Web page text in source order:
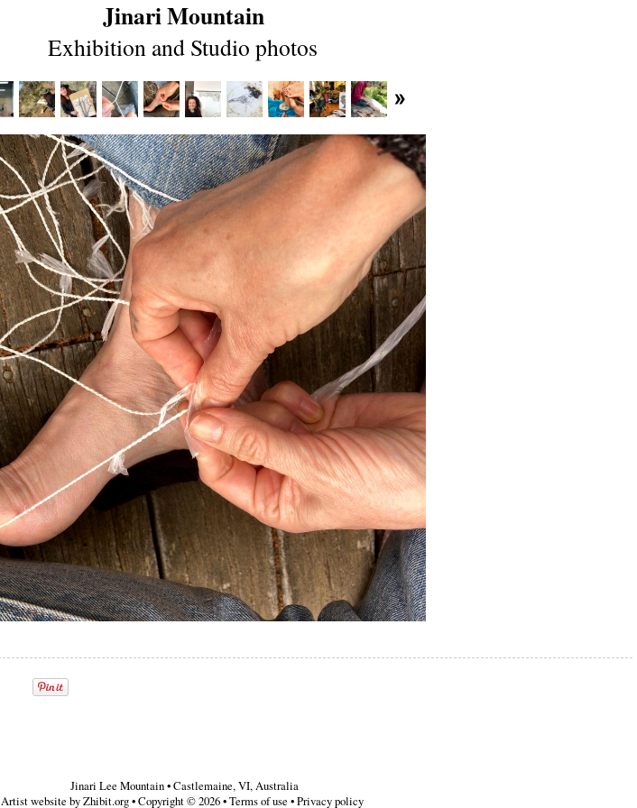
Jinari Mountain
Exhibition and Studio photos
Jinari Lee Mountain•Castlemaine,VI,Australia
Artist website by Zhibit.org•Copyright © 2026•Terms of use •Privacy policy